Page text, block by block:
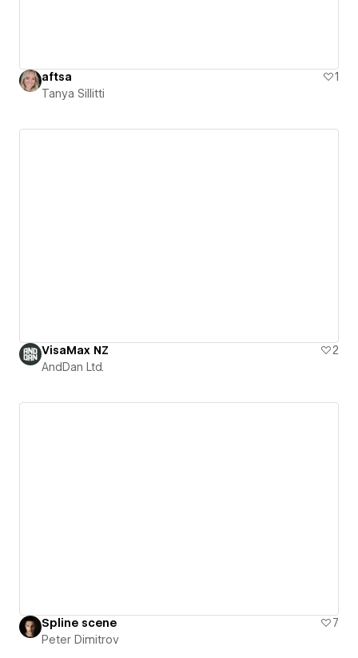
aftsa
1
Tanya Sillitti
VisaMax NZ
2
AndDan Ltd.
Spline scene
7
Peter Dimitrov